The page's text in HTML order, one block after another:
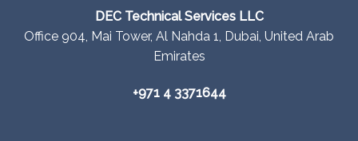
DEC Technical Services LLC
Office 904, Mai Tower, Al Nahda 1, Dubai, United Arab
Emirates
+971 4 3371644